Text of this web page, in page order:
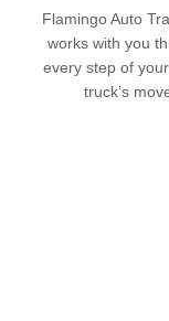
Flamingo Auto
works with you
every step of
truck’s